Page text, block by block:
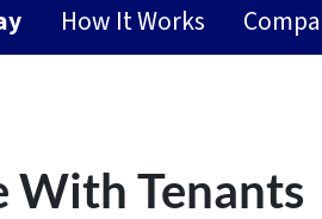
How It Works
With Tenants